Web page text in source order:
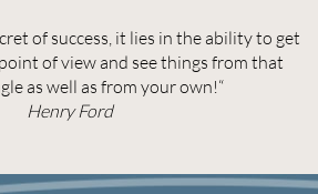
of success, it lies in the ability to get
of view and see things from that
as well as from your own!“
Henry Ford